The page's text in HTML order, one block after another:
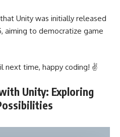
Unity was initially released
aiming to democratize game
next time, happy coding! ✌️
Unity: Exploring